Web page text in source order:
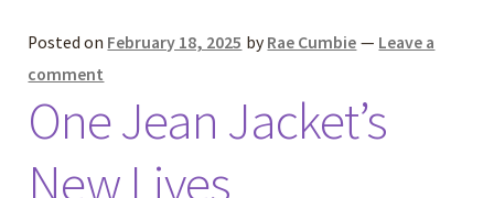
FAQs
Events
Video Tutorials
Posted on February 18, 2025 by Rae Cumbie — Leave a
comment
One Jean Jacket’s
New Lives